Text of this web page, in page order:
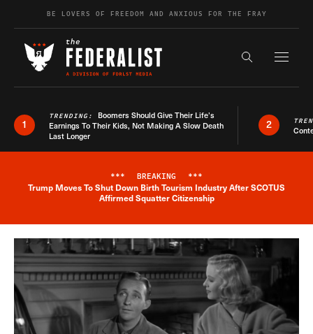
Skip to contentBE LOVERS OF FREEDOM AND ANXIOUS FOR THE FRAY
Search the
1
TRENDING: Boomers Should Give Their Life’s
Earnings To Their Kids, Not Making A Slow Death
Last Longer
2
Breaking News Alert
*** BREAKING ***
Trump Moves To Shut Down Birth Tourism Industry After SCOTUS
Affirmed Squatter Citizenship